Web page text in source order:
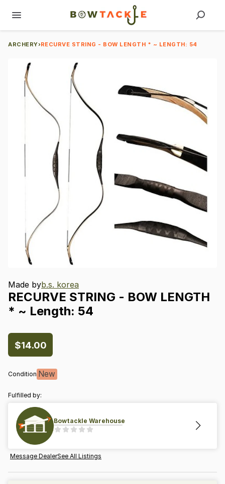
ARCHERY›RECURVE STRING - BOW LENGTH * ~ LENGTH: 54
Made byb.s. korea
RECURVE STRING - BOW LENGTH
* ~ Length: 54
$14.00
Condition New
Fulfilled by:
Bowtackle Warehouse
Message DealerSee All Listings